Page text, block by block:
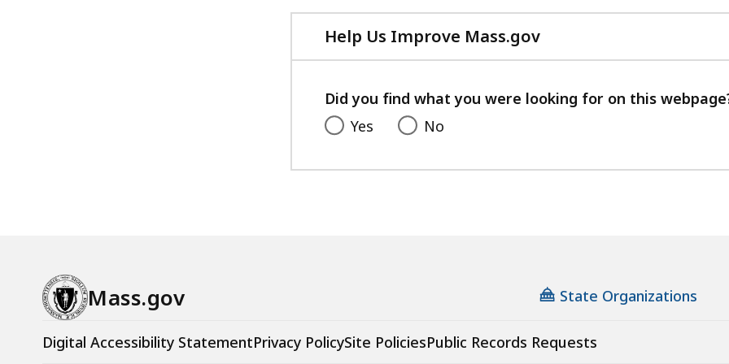
Help Us Improve Mass.gov
with
feedback
Did you find what you were looking for on this
Yes
No
Mass.gov State Organizations
Digital Accessibility StatementPrivacy PolicySite PoliciesPublic Records Requests